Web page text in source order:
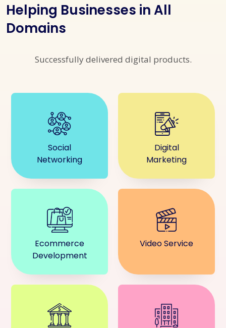
Helping Businesses in All
Domains
Successfully delivered digital products.
Social
Networking
Digital
Marketing
Ecommerce
Development
Video Service